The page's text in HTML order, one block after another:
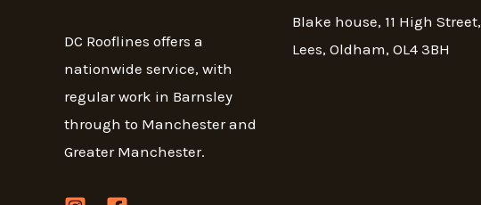
DC Rooflines offers a
nationwide service, with
regular work in Barnsley
through to Manchester and
Greater Manchester.
Blake house, 11 High Street,
Lees, Oldham, OL4 3BH